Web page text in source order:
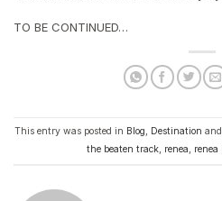
TO BE CONTINUED…
This entry was posted in Blog, Destination
the beaten track, renea, renea